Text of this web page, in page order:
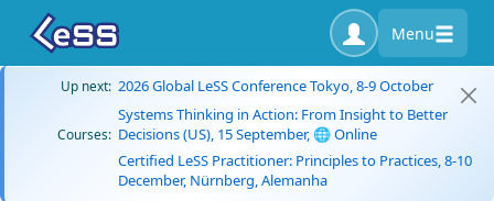
Menu
Up next: 2026 Global LeSS Conference Tokyo, 8-9 October
Courses:
Systems Thinking in Action: From Insight to Better
Decisions (US), 15 September, 🌐 Online
Certified LeSS Practitioner: Principles to Practices, 8-10
December, Nürnberg, Alemanha